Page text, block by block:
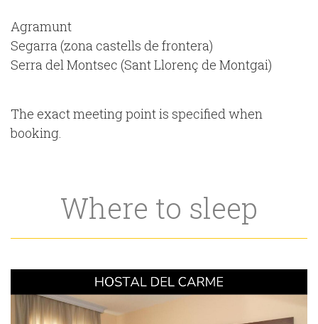
Agramunt
Segarra (zona castells de frontera)
Serra del Montsec (Sant Llorenç de Montgai)
The exact meeting point is specified when
booking.
Where to sleep